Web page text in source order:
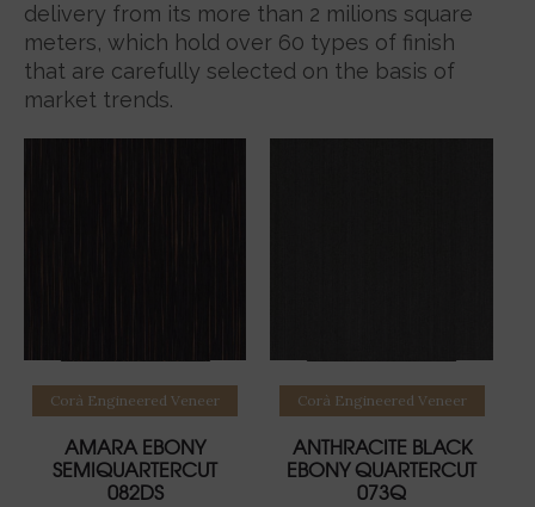
delivery from its more than 2 milions square
meters, which hold over 60 types of finish
that are carefully selected on the basis of
market trends.
Read more
Corà Engineered Veneer
AMARA EBONY
SEMIQUARTERCUT
082DS
Read more
Corà Engineered Veneer
ANTHRACITE BLACK
EBONY QUARTERCUT
073Q